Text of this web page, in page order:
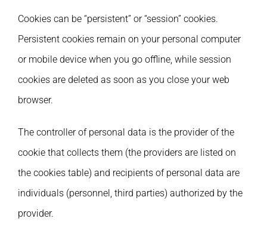
Cookies can be “persistent” or “session” cookies.
Persistent cookies remain on your personal computer
or mobile device when you go offline, while session
cookies are deleted as soon as you close your web
browser.
The controller of personal data is the provider of the
cookie that collects them (the providers are listed on
the cookies table) and recipients of personal data are
individuals (personnel, third parties) authorized by the
provider.